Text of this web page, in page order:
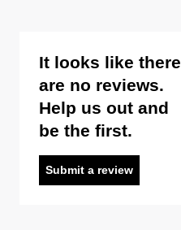
It looks like there
are no reviews.
Help us out and
be the first.
Submit a review